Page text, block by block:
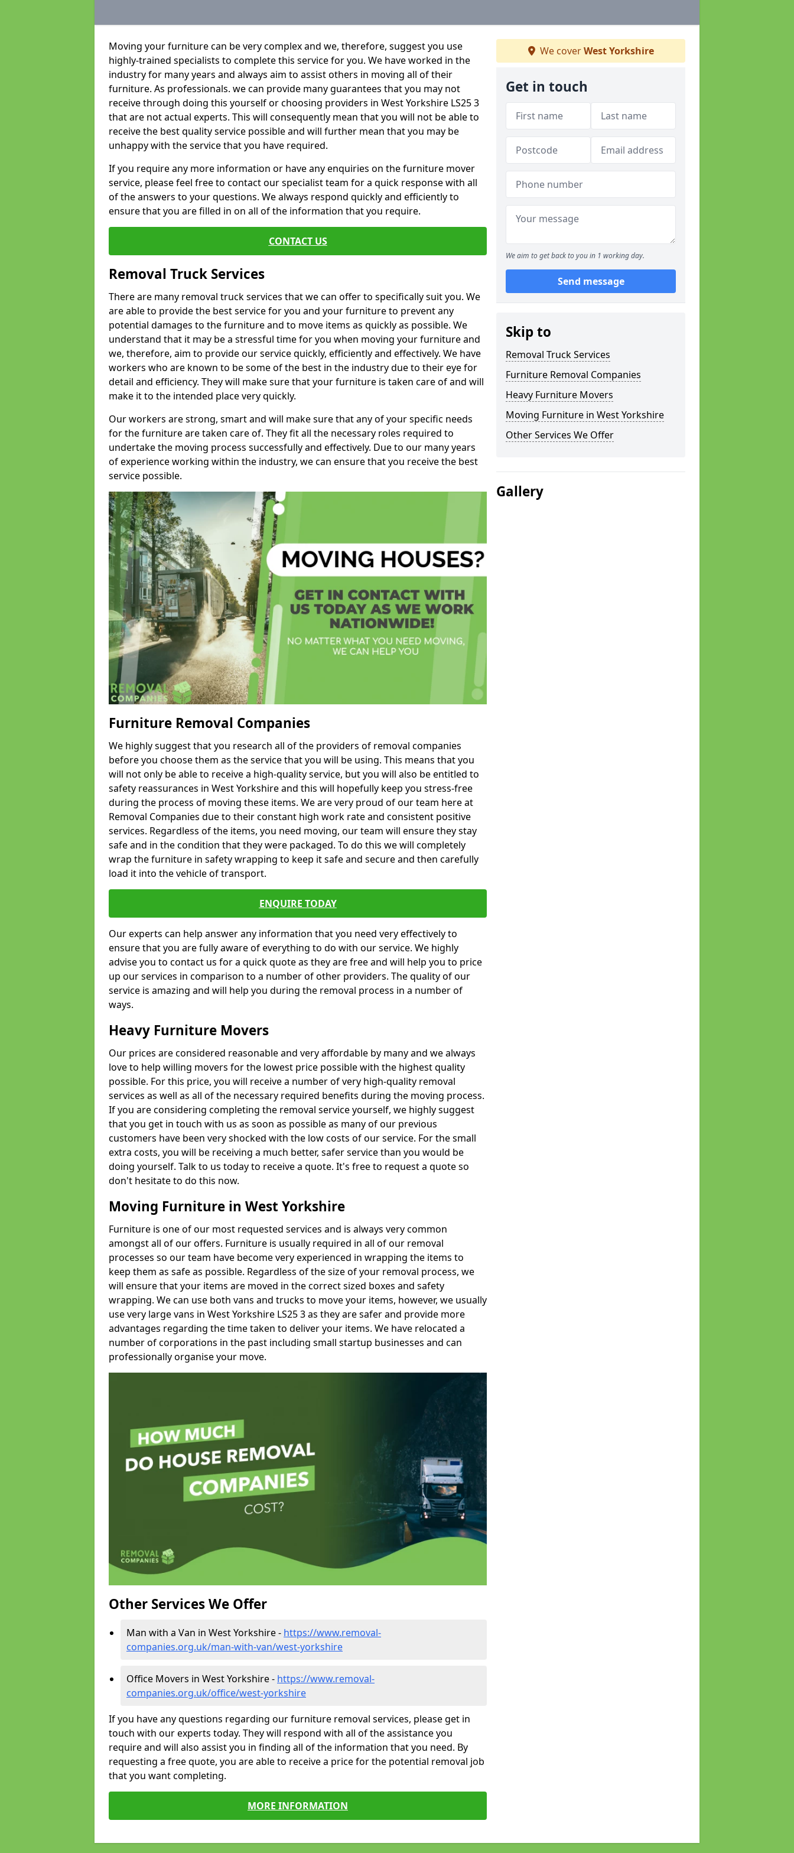
Moving your furniture can be very complex and we, therefore, suggest you use
highly-trained specialists to complete this service for you. We have worked in the
industry for many years and always aim to assist others in moving all of their
furniture. As professionals. we can provide many guarantees that you may not
receive through doing this yourself or choosing providers in West Yorkshire LS25 3
that are not actual experts. This will consequently mean that you will not be able to
receive the best quality service possible and will further mean that you may be
unhappy with the service that you have required.
If you require any more information or have any enquiries on the furniture mover
service, please feel free to contact our specialist team for a quick response with all
of the answers to your questions. We always respond quickly and efficiently to
ensure that you are filled in on all of the information that you require.
CONTACT US
Removal Truck Services
There are many removal truck services that we can offer to specifically suit you. We
are able to provide the best service for you and your furniture to prevent any
potential damages to the furniture and to move items as quickly as possible. We
understand that it may be a stressful time for you when moving your furniture and
we, therefore, aim to provide our service quickly, efficiently and effectively. We have
workers who are known to be some of the best in the industry due to their eye for
detail and efficiency. They will make sure that your furniture is taken care of and will
make it to the intended place very quickly.
Our workers are strong, smart and will make sure that any of your specific needs
for the furniture are taken care of. They fit all the necessary roles required to
undertake the moving process successfully and effectively. Due to our many years
of experience working within the industry, we can ensure that you receive the best
service possible.
Furniture Removal Companies
We highly suggest that you research all of the providers of removal companies
before you choose them as the service that you will be using. This means that you
will not only be able to receive a high-quality service, but you will also be entitled to
safety reassurances in West Yorkshire and this will hopefully keep you stress-free
during the process of moving these items. We are very proud of our team here at
Removal Companies due to their constant high work rate and consistent positive
services. Regardless of the items, you need moving, our team will ensure they stay
safe and in the condition that they were packaged. To do this we will completely
wrap the furniture in safety wrapping to keep it safe and secure and then carefully
load it into the vehicle of transport.
ENQUIRE TODAY
Our experts can help answer any information that you need very effectively to
ensure that you are fully aware of everything to do with our service. We highly
advise you to contact us for a quick quote as they are free and will help you to price
up our services in comparison to a number of other providers. The quality of our
service is amazing and will help you during the removal process in a number of
ways.
Heavy Furniture Movers
Our prices are considered reasonable and very affordable by many and we always
love to help willing movers for the lowest price possible with the highest quality
possible. For this price, you will receive a number of very high-quality removal
services as well as all of the necessary required benefits during the moving process.
If you are considering completing the removal service yourself, we highly suggest
that you get in touch with us as soon as possible as many of our previous
customers have been very shocked with the low costs of our service. For the small
extra costs, you will be receiving a much better, safer service than you would be
doing yourself. Talk to us today to receive a quote. It's free to request a quote so
don't hesitate to do this now.
Moving Furniture in West Yorkshire
Furniture is one of our most requested services and is always very common
amongst all of our offers. Furniture is usually required in all of our removal
processes so our team have become very experienced in wrapping the items to
keep them as safe as possible. Regardless of the size of your removal process, we
will ensure that your items are moved in the correct sized boxes and safety
wrapping. We can use both vans and trucks to move your items, however, we usually
use very large vans in West Yorkshire LS25 3 as they are safer and provide more
advantages regarding the time taken to deliver your items. We have relocated a
number of corporations in the past including small startup businesses and can
professionally organise your move.
Other Services We Offer
Man with a Van in West Yorkshire - https://www.removal-
companies.org.uk/man-with-van/west-yorkshire
Office Movers in West Yorkshire - https://www.removal-
companies.org.uk/office/west-yorkshire
If you have any questions regarding our furniture removal services, please get in
touch with our experts today. They will respond with all of the assistance you
require and will also assist you in finding all of the information that you need. By
requesting a free quote, you are able to receive a price for the potential removal job
that you want completing.
MORE INFORMATION
We coverWest Yorkshire
Get in touch
We aim to get back to you in 1 working day.
Send message
Skip to
Removal Truck Services
Furniture Removal Companies
Heavy Furniture Movers
Moving Furniture in West Yorkshire
Other Services We Offer
Gallery